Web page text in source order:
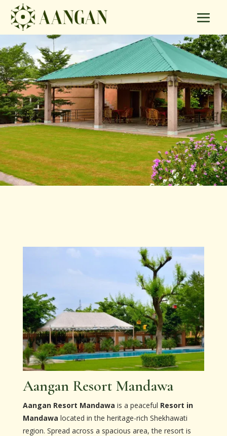
Aangan Resort Mandawa
Aangan Resort Mandawa is a peaceful Resort in
Mandawa located in the heritage-rich Shekhawati
region. Spread across a spacious area, the resort is